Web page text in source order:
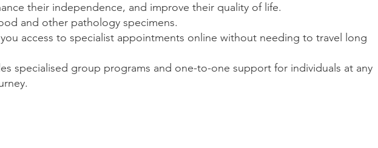
their independence, and improve their quality of life.
and other pathology specimens.
access to specialist appointments online without needing to travel long
specialised group programs and one-to-one support for individuals at any